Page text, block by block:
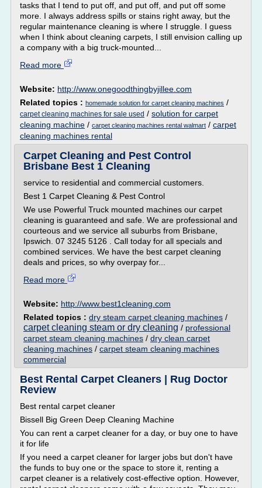
tasks that I tend to put off, and put off, and put off some
more. I always address spills or stains right away, but the
regular maintenance cleaning is where I struggle. I guess
when I think about cleaning carpets, I still envision calling up
a company with a big truck-mounted...
Read more
Website: http://www.onegoodthingbyjillee.com
Related topics : homemade solution for carpet cleaning machines /
carpet cleaning machines for sale used / solution for carpet
cleaning machine / carpet cleaning machines rental walmart / carpet
cleaning machines rental
Carpet Cleaning and Pest Control
Brisbane Best 1 Cleaning
service to residential and commercial customers.
Best 1 Carpet Cleaning & Pest Control
We use Powerful Truck mounted machines our carpet
cleaning is guaranteed and safe. We are professional and
courteous and we service all suburbs from Brisbane,
Ipswich. 07 3245 5126 . Call today for all specials and
combined services. We have the best carpet cleaning
deals and prices, so why overpay for...
Read more
Website: http://www.best1cleaning.com
Related topics : dry steam carpet cleaning machines /
carpet cleaning steam or dry cleaning / professional
carpet steam cleaning machines / dry clean carpet
cleaning machines / carpet steam cleaning machines
commercial
Best Rental Carpet Cleaners | Rug Doctor
Review
Best rental carpet cleaner
Bissell Big Green Deep Cleaning Machine
You can rent a carpet cleaner for a day, or buy one to have
it for life
If you need a carpet cleaner for larger jobs but don't have
the funds to buy one or the space to store it, renting a
carpet cleaner is a relatively cost-effective option. However,